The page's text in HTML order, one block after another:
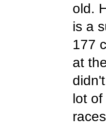
old.
is a
177
at
lot